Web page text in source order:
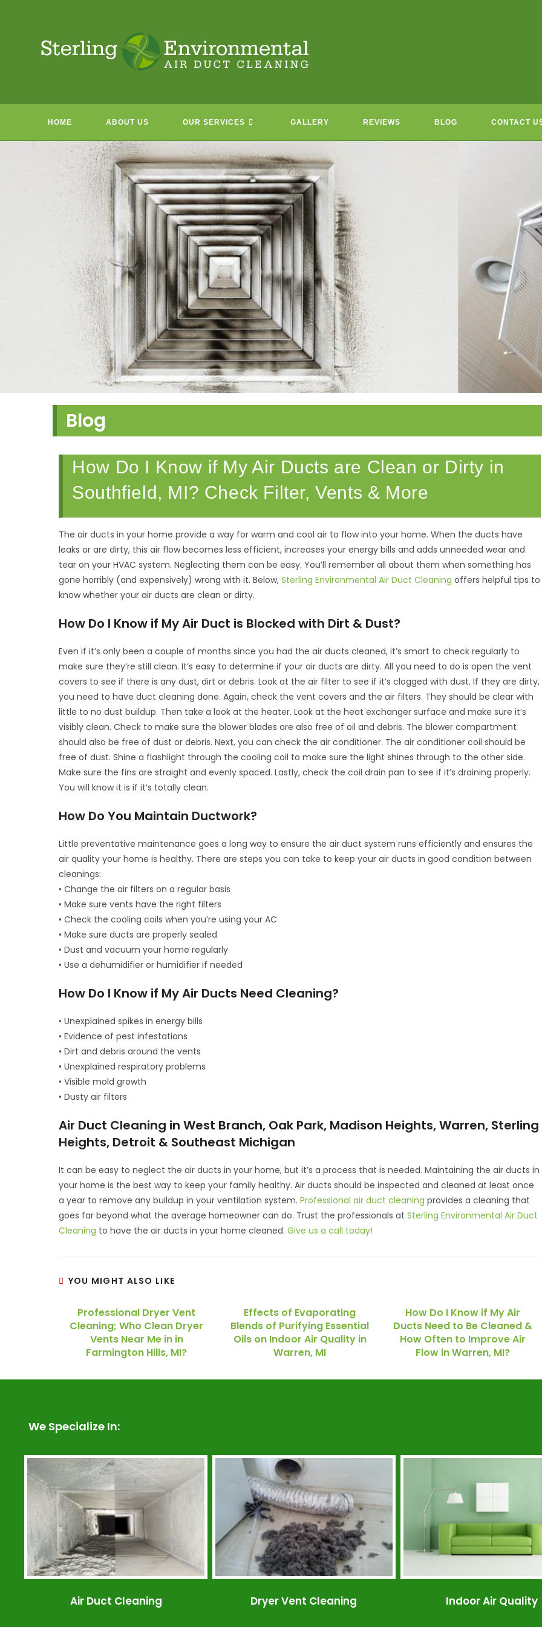
HOME ABOUT US OUR SERVICES GALLERY REVIEWS BLOG CONTACT
Blog
How Do I Know if My Air Ducts are Clean or Dirty in
Southfield, MI? Check Filter, Vents & More
The air ducts in your home provide a way for warm and cool air to flow into your home. When the ducts have
leaks or are dirty, this air flow becomes less efficient, increases your energy bills and adds unneeded wear and
tear on your HVAC system. Neglecting them can be easy. You’ll remember all about them when something has
gone horribly (and expensively) wrong with it. Below,Sterling Environmental Air Duct Cleaning offers helpful tips to
know whether your air ducts are clean or dirty.
How Do I Know if My Air Duct is Blocked with Dirt & Dust?
Even if it’s only been a couple of months since you had the air ducts cleaned, it’s smart to check regularly to
make sure they’re still clean. It’s easy to determine if your air ducts are dirty. All you need to do is open the vent
covers to see if there is any dust, dirt or debris. Look at the air filter to see if it’s clogged with dust. If they are dirty,
you need to have duct cleaning done. Again, check the vent covers and the air filters. They should be clear with
little to no dust buildup. Then take a look at the heater. Look at the heat exchanger surface and make sure it’s
visibly clean. Check to make sure the blower blades are also free of oil and debris. The blower compartment
should also be free of dust or debris. Next, you can check the air conditioner. The air conditioner coil should be
free of dust. Shine a flashlight through the cooling coil to make sure the light shines through to the other side.
Make sure the fins are straight and evenly spaced. Lastly, check the coil drain pan to see if it’s draining properly.
You will know it is if it’s totally clean.
How Do You Maintain Ductwork?
Little preventative maintenance goes a long way to ensure the air duct system runs efficiently and ensures the
air quality your home is healthy. There are steps you can take to keep your air ducts in good condition between
cleanings:
• Change the air filters on a regular basis
• Make sure vents have the right filters
• Check the cooling coils when you’re using your AC
• Make sure ducts are properly sealed
• Dust and vacuum your home regularly
• Use a dehumidifier or humidifier if needed
How Do I Know if My Air Ducts Need Cleaning?
• Unexplained spikes in energy bills
• Evidence of pest infestations
• Dirt and debris around the vents
• Unexplained respiratory problems
• Visible mold growth
• Dusty air filters
Air Duct Cleaning in West Branch, Oak Park, Madison Heights, Warren, Sterling
Heights, Detroit & Southeast Michigan
It can be easy to neglect the air ducts in your home, but it’s a process that is needed. Maintaining the air ducts in
your home is the best way to keep your family healthy. Air ducts should be inspected and cleaned at least once
a year to remove any buildup in your ventilation system.Professional air duct cleaning provides a cleaning that
goes far beyond what the average homeowner can do. Trust the professionals atSterling Environmental Air Duct
Cleaning to have the air ducts in your home cleaned.Give us a call today!
YOU MIGHT ALSO LIKE
Professional Dryer Vent
Cleaning; Who Clean Dryer
Vents Near Me in in
Farmington Hills, MI?
Effects of Evaporating
Blends of Purifying Essential
Oils on Indoor Air Quality in
Warren, MI
How Do I Know if My Air
Ducts Need to Be Cleaned &
How Often to Improve Air
Flow in Warren, MI?
We Specialize In:
Air Duct Cleaning Dryer Vent Cleaning Indoor Air Quality